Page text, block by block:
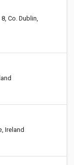
Co. Dublin,
Ireland